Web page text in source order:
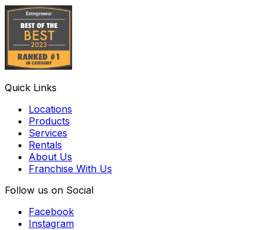
Quick Links
Locations
Products
Services
Rentals
About Us
Franchise With Us
Follow us on Social
Facebook
Instagram